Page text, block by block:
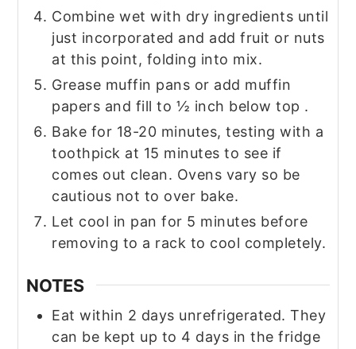
Combine wet with dry ingredients until
just incorporated and add fruit or nuts
at this point, folding into mix.
Grease muffin pans or add muffin
papers and fill to ½ inch below top .
Bake for 18-20 minutes, testing with a
toothpick at 15 minutes to see if
comes out clean. Ovens vary so be
cautious not to over bake.
Let cool in pan for 5 minutes before
removing to a rack to cool completely.
NOTES
Eat within 2 days unrefrigerated. They
can be kept up to 4 days in the fridge